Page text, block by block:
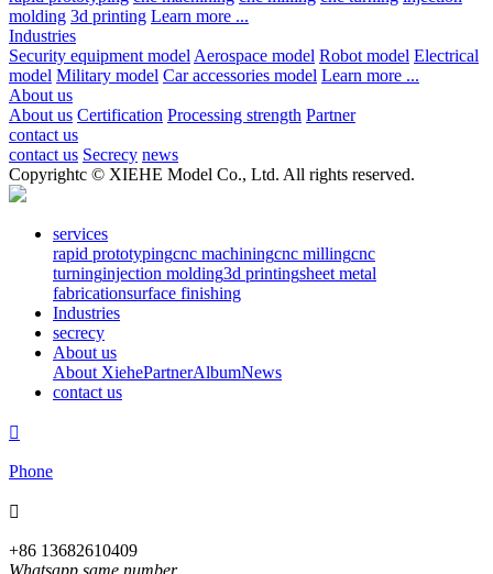
molding 3d printing Learn more ...
Industries
Security equipment model Aerospace model Robot model Electrical
model Military model Car accessories model Learn more ...
About us
About us Certification Processing strength Partner
contact us
contact us Secrecy news
Copyrightc © XIEHE Model Co., Ltd. All rights reserved.
services
rapid prototypingcnc machiningcnc millingcnc
turninginjection molding3d printingsheet metal
fabricationsurface finishing
Industries
secrecy
About us
About XiehePartnerAlbumNews
contact us

Phone

+86 13682610409
Whatsapp same number